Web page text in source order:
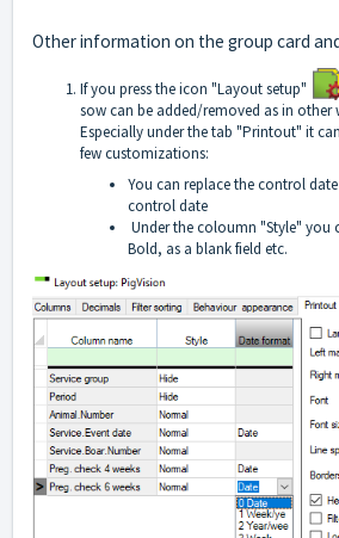
Other information on the group card
If you press the icon "Layout setup"
sow can be added/removed as in other
Especially under the tab "Printout" it
few customizations:
You can replace the control
control date
Under the coloumn "Style" you
Bold, as a blank field etc.